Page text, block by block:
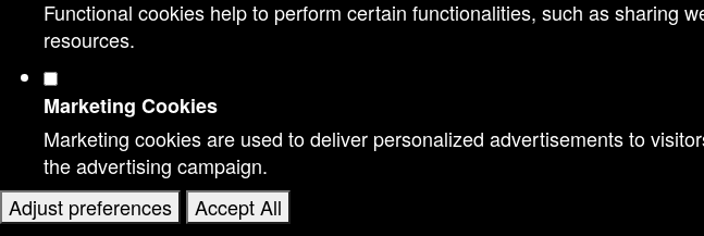
Functional cookies help to perform certain functionalities, such as sharing
resources.
Marketing Cookies
Marketing cookies are used to deliver personalized advertisements to
the advertising campaign.
Adjust preferences
Accept All